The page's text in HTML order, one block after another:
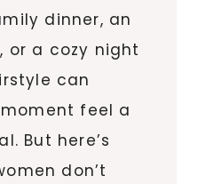
dinner, an
or a cozy night
can
feel a
But here’s
don’t